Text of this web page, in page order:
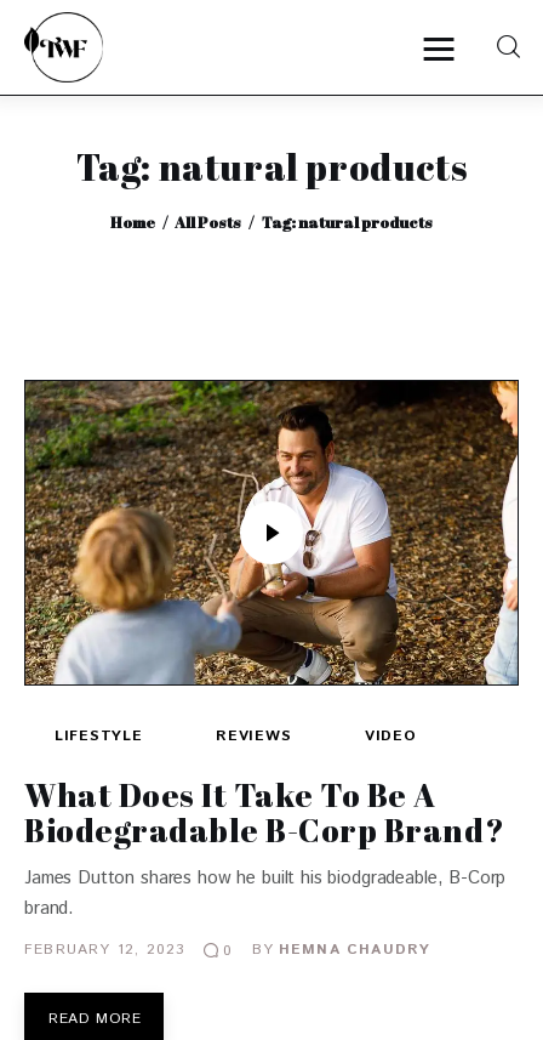
Tag: natural products
Home All Posts Tag: natural products
Home
Categories
Interviews
LIFESTYLE REVIEWS VIDEO
What Does It Take To Be A
Biodegradable B-Corp Brand?
James Dutton shares how he built his biodgradeable, B-Corp
brand.
FEBRUARY 12, 2023 0 BY HEMNA CHAUDRY
READ MORE